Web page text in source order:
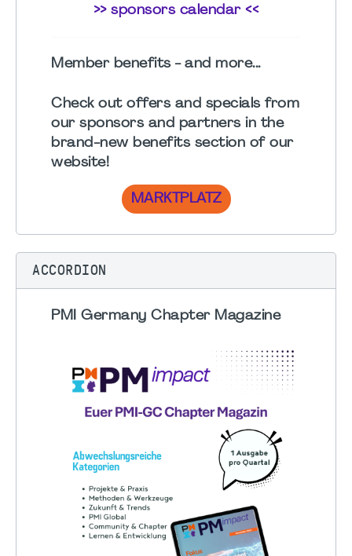
>> sponsors calendar <<
Member benefits - and more...
Check out offers and specials from
our sponsors and partners in the
brand-new benefits section of our
website!
MARKTPLATZ
ACCORDION
PMI Germany Chapter Magazine